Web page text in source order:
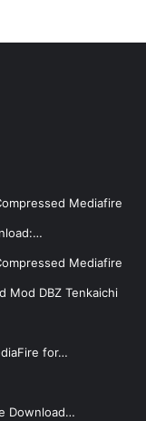
Mediafire
Mediafire
Mod DBZ Tenkaichi
for…
Download…